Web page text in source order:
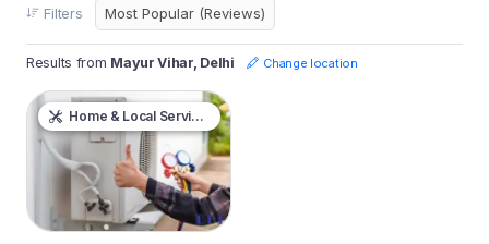
Filters
Results from Mayur Vihar, Delhi Change location
Home & Local Services